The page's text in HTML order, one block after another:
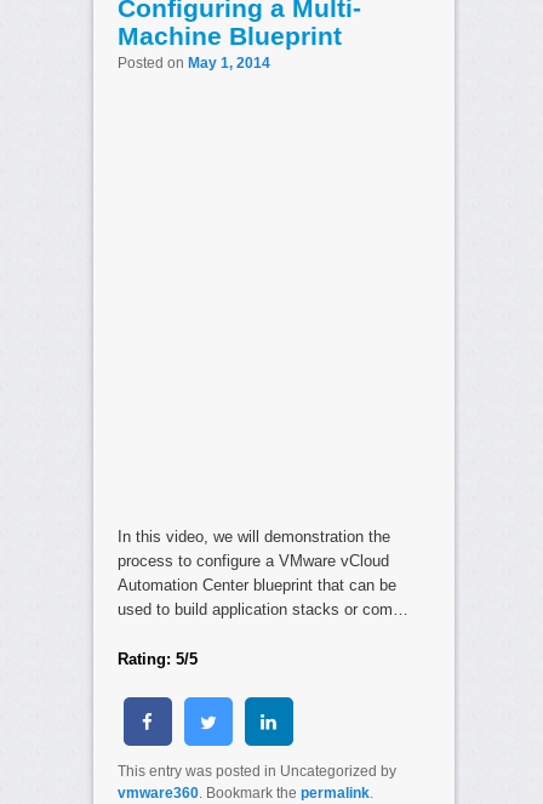
Configuring a Multi-
Machine Blueprint
Posted on May 1, 2014
In this video, we will demonstration the
process to configure a VMware vCloud
Automation Center blueprint that can be
used to build application stacks or com…
Rating: 5/5
This entry was posted in Uncategorized by
vmware360. Bookmark the permalink.